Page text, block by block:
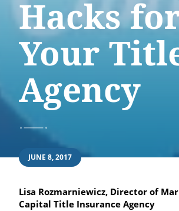
Hacks
Your
Agency
JUNE 8, 2017
Lisa Rozmarniewicz, Director of
Capital Title Insurance Agency